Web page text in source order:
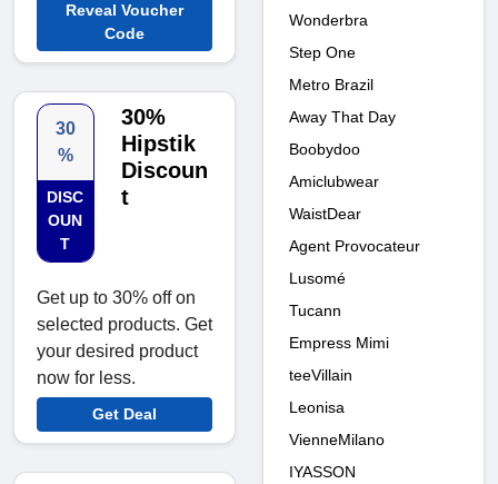
Reveal Voucher
Code
30
%
DISC
OUN
T
30%
Hipstik
Discoun
t
Get up to 30% off on
selected products. Get
your desired product
now for less.
Get Deal
Wonderbra
Step One
Metro Brazil
Away That Day
Boobydoo
Amiclubwear
WaistDear
Agent Provocateur
Lusomé
Tucann
Empress Mimi
teeVillain
Leonisa
VienneMilano
IYASSON